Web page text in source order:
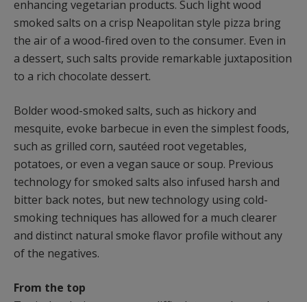
enhancing vegetarian products. Such light wood
smoked salts on a crisp Neapolitan style pizza bring
the air of a wood-fired oven to the consumer. Even in
a dessert, such salts provide remarkable juxtaposition
to a rich chocolate dessert.
Bolder wood-smoked salts, such as hickory and
mesquite, evoke barbecue in even the simplest foods,
such as grilled corn, sautéed root vegetables,
potatoes, or even a vegan sauce or soup. Previous
technology for smoked salts also infused harsh and
bitter back notes, but new technology using cold-
smoking techniques has allowed for a much clearer
and distinct natural smoke flavor profile without any
of the negatives.
From the top